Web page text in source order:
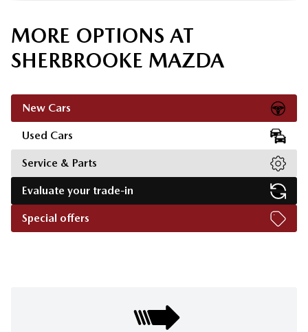
MORE OPTIONS AT
SHERBROOKE MAZDA
New Cars
Used Cars
Service & Parts
Evaluate your trade-in
Special offers